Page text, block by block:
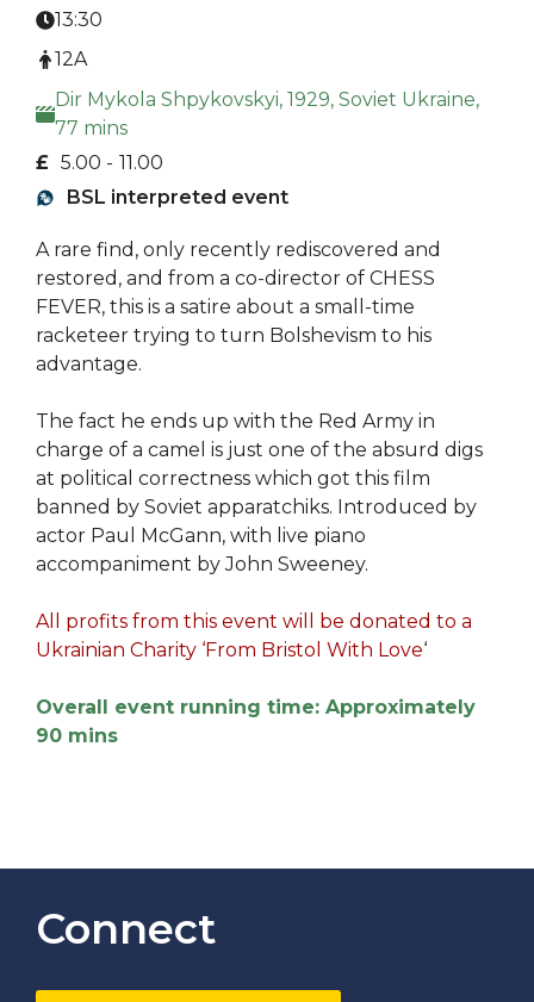
13:30
12A
Dir Mykola Shpykovskyi, 1929, Soviet Ukraine,
77 mins
£ 5.00 - 11.00
BSL interpreted event
A rare find, only recently rediscovered and
restored, and from a co-director of CHESS
FEVER, this is a satire about a small-time
racketeer trying to turn Bolshevism to his
advantage.
The fact he ends up with the Red Army in
charge of a camel is just one of the absurd digs
at political correctness which got this film
banned by Soviet apparatchiks. Introduced by
actor Paul McGann, with live piano
accompaniment by John Sweeney.
All profits from this event will be donated to a
Ukrainian Charity ‘From Bristol With Love‘
Overall event running time: Approximately
90 mins
Connect